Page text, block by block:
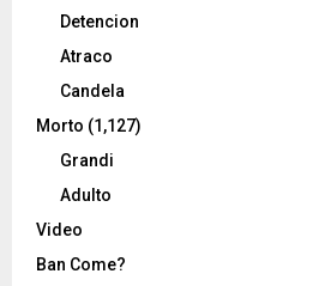
Detencion
Atraco
Candela
Morto (1,127)
Grandi
Adulto
Video
Ban Come?